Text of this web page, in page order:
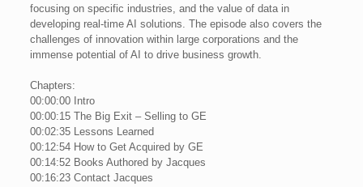
focusing on specific industries, and the value of data in
developing real-time AI solutions. The episode also covers the
challenges of innovation within large corporations and the
immense potential of AI to drive business growth.
Chapters:
00:00:00 Intro
00:00:15 The Big Exit – Selling to GE
00:02:35 Lessons Learned
00:12:54 How to Get Acquired by GE
00:14:52 Books Authored by Jacques
00:16:23 Contact Jacques